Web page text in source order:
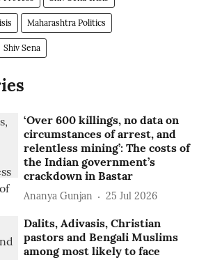
Maharashtra Politics
Shiv Sena
‘Over 600 killings, no data on
circumstances of arrest, and
relentless mining’: The costs of
the Indian government’s
crackdown in Bastar
Ananya Gunjan 25 Jul 2026
Dalits, Adivasis, Christian
pastors and Bengali Muslims
among most likely to face